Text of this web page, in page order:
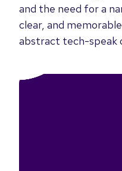
and the need for a
clear, and
abstract tech-speak